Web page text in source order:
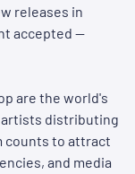
releases in
accepted —
are the world's
distributing
counts to attract
and media